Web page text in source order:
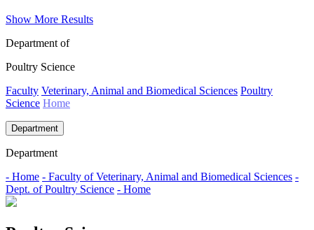
Show More Results
Department of
Poultry Science
Faculty Veterinary, Animal and Biomedical Sciences Poultry
Science Home
Department
Department
- Home - Faculty of Veterinary, Animal and Biomedical Sciences -
Dept. of Poultry Science - Home